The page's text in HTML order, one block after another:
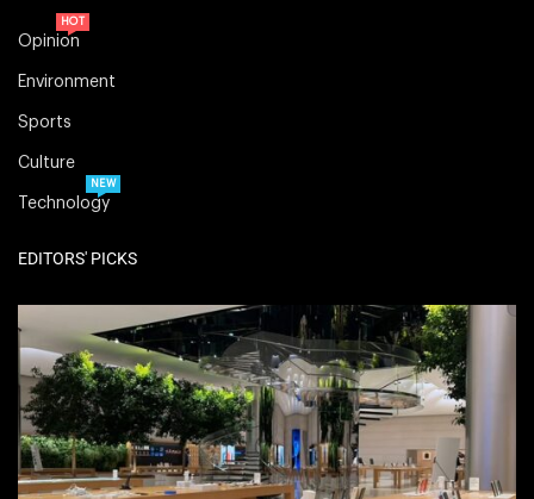
Opinion
HOT
Environment
Sports
Culture
Technology
NEW
EDITORS' PICKS